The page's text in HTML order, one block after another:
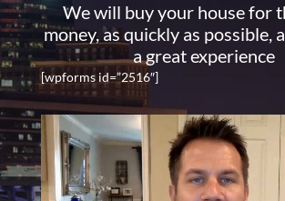
We will buy your house for
money, as quickly as possible,
a great experience
[wpforms id=”2516″]